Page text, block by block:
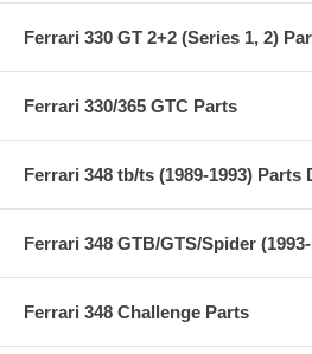
Ferrari 330 GT 2+2 (Series 1, 2)
Ferrari 330/365 GTC Parts
Ferrari 348 tb/ts (1989-1993) Parts
Ferrari 348 GTB/GTS/Spider
Ferrari 348 Challenge Parts